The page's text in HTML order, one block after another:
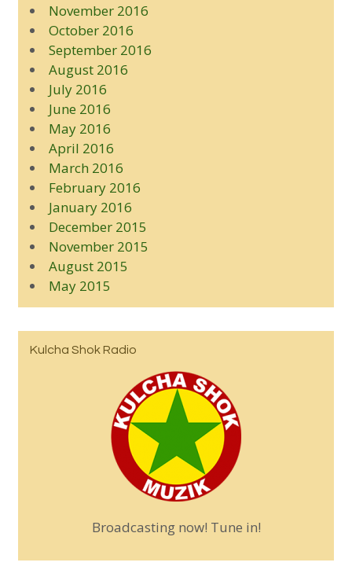
November 2016
October 2016
September 2016
August 2016
July 2016
June 2016
May 2016
April 2016
March 2016
February 2016
January 2016
December 2015
November 2015
August 2015
May 2015
Kulcha Shok Radio
Broadcasting now! Tune in!